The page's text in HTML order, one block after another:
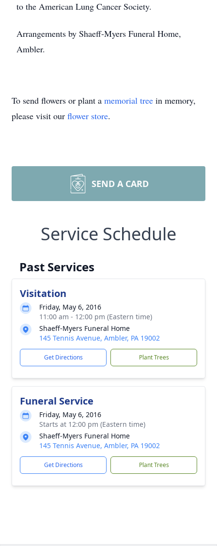
to the American Lung Cancer Society.
Arrangements by Shaeff-Myers Funeral Home,
Ambler.
To send flowers or plant a memorial tree in memory,
please visit our flower store.
SEND A CARD
Service Schedule
Past Services
Visitation
Friday, May 6, 2016
11:00 am - 12:00 pm (Eastern time)
Shaeff-Myers Funeral Home
145 Tennis Avenue, Ambler, PA 19002
Get Directions Plant Trees
Funeral Service
Friday, May 6, 2016
Starts at 12:00 pm (Eastern time)
Shaeff-Myers Funeral Home
145 Tennis Avenue, Ambler, PA 19002
Get Directions Plant Trees